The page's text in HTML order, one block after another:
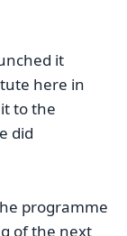
it
here in
to the
did
programme
of the next